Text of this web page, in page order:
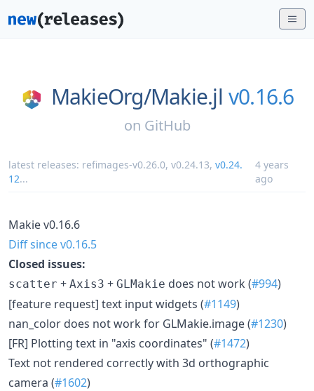
MakieOrg/Makie.jl v0.16.6
on GitHub
latest releases: refimages-v0.26.0, v0.24.13, v0.24.
12...
4 years
ago
Makie v0.16.6
Diff since v0.16.5
Closed issues:
scatter + Axis3 + GLMakie does not work (#994)
[feature request] text input widgets (#1149)
nan_color does not work for GLMakie.image (#1230)
[FR] Plotting text in "axis coordinates" (#1472)
Text not rendered correctly with 3d orthographic
camera (#1602)